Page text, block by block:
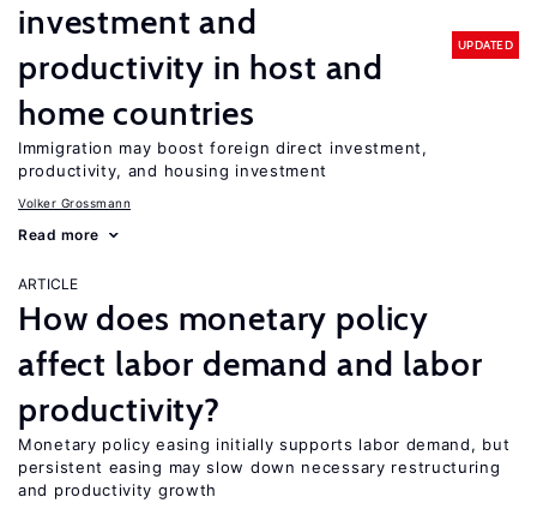
investment and
productivity in host and
home countries
UPDATED
Immigration may boost foreign direct investment,
productivity, and housing investment
Volker Grossmann
Read more
ARTICLE
How does monetary policy
affect labor demand and labor
productivity?
Monetary policy easing initially supports labor demand, but
persistent easing may slow down necessary restructuring
and productivity growth